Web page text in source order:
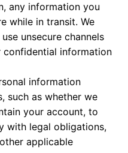
any information you
while in transit. We
unsecure channels
information
information
such as whether we
your account, to
with legal obligations,
applicable